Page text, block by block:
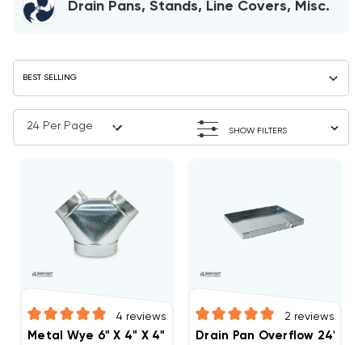
Drain Pans, Stands, Line Covers, Misc.
SHOW FILTERS
4 reviews
Metal Wye 6" X 4" X 4"
2 reviews
Drain Pan Overflow 24" X